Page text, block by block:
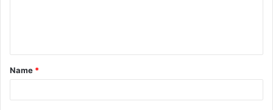
t
*
Name *